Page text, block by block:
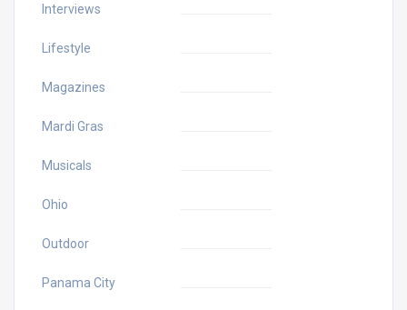
Interviews
Lifestyle
Magazines
Mardi Gras
Musicals
Ohio
Outdoor
Panama City